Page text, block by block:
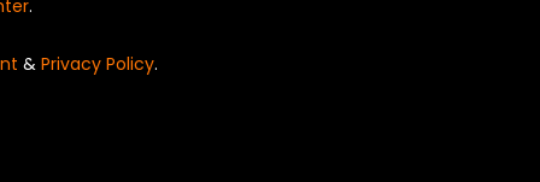
.
& Privacy Policy.